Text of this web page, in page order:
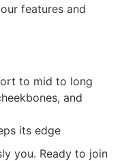
features and
to mid to long
and
its edge
you. Ready to join